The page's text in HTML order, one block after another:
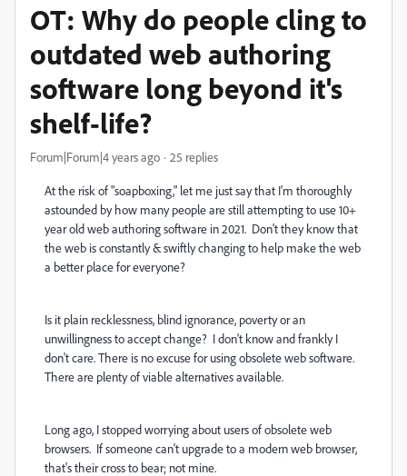
OT: Why do people cling to
outdated web authoring
software long beyond it's
shelf-life?
Forum|Forum|4 years ago 25 replies
At the risk of "soapboxing," let me just say that I'm thoroughly
astounded by how many people are still attempting to use 10+
year old web authoring software in 2021. Don't they know that
the web is constantly & swiftly changing to help make the web
a better place for everyone?
Is it plain recklessness, blind ignorance, poverty or an
unwillingness to accept change? I don't know and frankly I
don't care. There is no excuse for using obsolete web software.
There are plenty of viable alternatives available.
Long ago, I stopped worrying about users of obsolete web
browsers. If someone can't upgrade to a modern web browser,
that's their cross to bear; not mine.